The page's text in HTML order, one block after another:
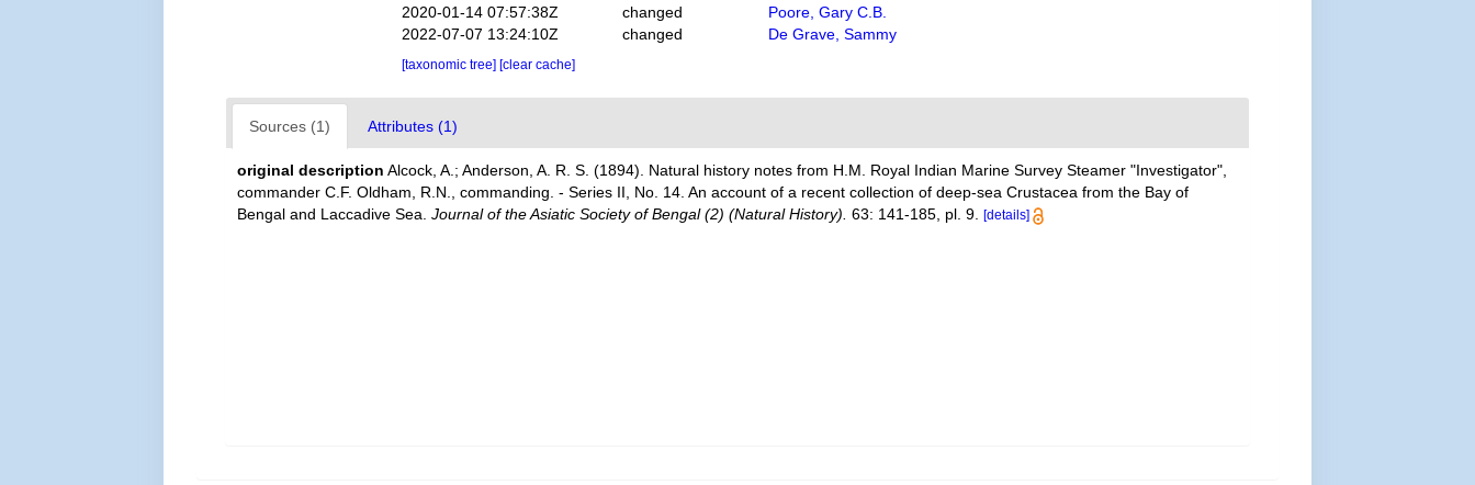
2020-01-14 07:57:38Z
changed
Poore, Gary C.B.
2022-07-07 13:24:10Z
changed De Grave, Sammy
[taxonomic tree] [clear cache]
Sources (1) Attributes (1)
original description Alcock, A.; Anderson, A. R. S. (1894). Natural history notes from H.M. Royal Indian Marine Survey Steamer "Investigator",
commander C.F. Oldham, R.N., commanding. - Series II, No. 14. An account of a recent collection of deep-sea Crustacea from the Bay of
Bengal and Laccadive Sea.Journal of the Asiatic Society of Bengal (2) (Natural History). 63: 141-185, pl. 9. [details]